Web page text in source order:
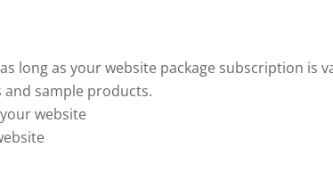
long as your website package subscription is
and sample products.
website